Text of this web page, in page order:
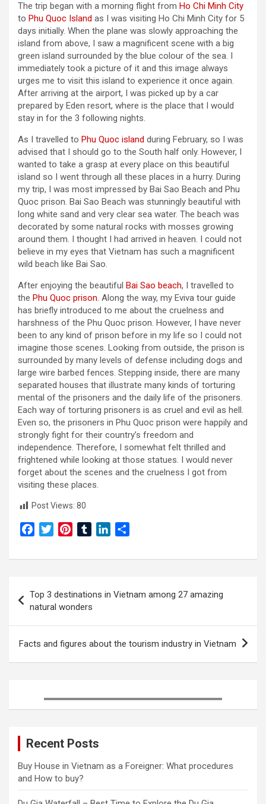
The trip began with a morning flight from Ho Chi Minh City
to Phu Quoc Island as I was visiting Ho Chi Minh City for 5
days initially. When the plane was slowly approaching the
island from above, I saw a magnificent scene with a big
green island surrounded by the blue colour of the sea. I
immediately took a picture of it and this image always
urges me to visit this island to experience it once again.
After arriving at the airport, I was picked up by a car
prepared by Eden resort, where is the place that I would
stay in for the 3 following nights.
As I travelled to Phu Quoc island during February, so I was
advised that I should go to the South half only. However, I
wanted to take a grasp at every place on this beautiful
island so I went through all these places in a hurry. During
my trip, I was most impressed by Bai Sao Beach and Phu
Quoc prison. Bai Sao Beach was stunningly beautiful with
long white sand and very clear sea water. The beach was
decorated by some natural rocks with mosses growing
around them. I thought I had arrived in heaven. I could not
believe in my eyes that Vietnam has such a magnificent
wild beach like Bai Sao.
After enjoying the beautiful Bai Sao beach, I travelled to
the Phu Quoc prison. Along the way, my Eviva tour guide
has briefly introduced to me about the cruelness and
harshness of the Phu Quoc prison. However, I have never
been to any kind of prison before in my life so I could not
imagine those scenes. Looking from outside, the prison is
surrounded by many levels of defense including dogs and
large wire barbed fences. Stepping inside, there are many
separated houses that illustrate many kinds of torturing
mental of the prisoners and the daily life of the prisoners.
Each way of torturing prisoners is as cruel and evil as hell.
Even so, the prisoners in Phu Quoc prison were happily and
strongly fight for their country’s freedom and
independence. Therefore, I somewhat felt thrilled and
frightened while looking at those statues. I would never
forget about the scenes and the cruelness I got from
visiting these places.
Post Views: 80
c
o
k
i
e
n
r
s
t
m
r
n
d
n
a
navigation
Top 3 destinations in Vietnam among 27 amazing
natural wonders
Facts and figures about the tourism industry in Vietnam
Recent Posts
Buy House in Vietnam as a Foreigner: What procedures
and How to buy?